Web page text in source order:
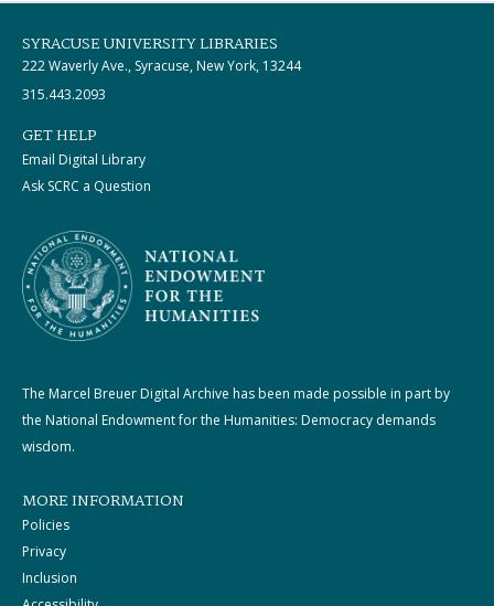
SYRACUSE UNIVERSITY LIBRARIES
222 Waverly Ave., Syracuse, New York, 13244
315.443.2093
GET HELP
Email Digital Library
Ask SCRC a Question
The Marcel Breuer Digital Archive has been made possible in part by
the National Endowment for the Humanities: Democracy demands
wisdom.
MORE INFORMATION
Policies
Privacy
Inclusion